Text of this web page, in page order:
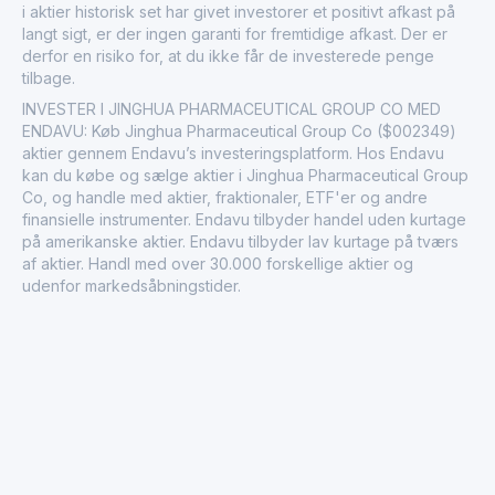
i aktier historisk set har givet investorer et positivt afkast på
langt sigt, er der ingen garanti for fremtidige afkast. Der er
derfor en risiko for, at du ikke får de investerede penge
tilbage.
INVESTER I JINGHUA PHARMACEUTICAL GROUP CO MED
ENDAVU: Køb Jinghua Pharmaceutical Group Co ($002349)
aktier gennem Endavu’s investeringsplatform. Hos Endavu
kan du købe og sælge aktier i Jinghua Pharmaceutical Group
Co, og handle med aktier, fraktionaler, ETF'er og andre
finansielle instrumenter. Endavu tilbyder handel uden kurtage
på amerikanske aktier. Endavu tilbyder lav kurtage på tværs
af aktier. Handl med over 30.000 forskellige aktier og
udenfor markedsåbningstider.